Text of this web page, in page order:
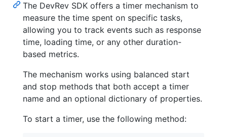
The DevRev SDK offers a timer mechanism to
measure the time spent on specific tasks,
allowing you to track events such as response
time, loading time, or any other duration-
based metrics.
The mechanism works using balanced start
and stop methods that both accept a timer
name and an optional dictionary of properties.
To start a timer, use the following method: